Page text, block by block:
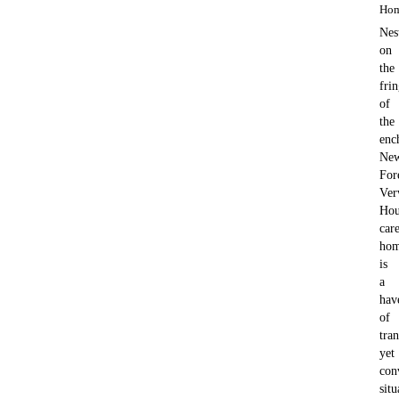
on
the
of
the
care
is
a
of
yet